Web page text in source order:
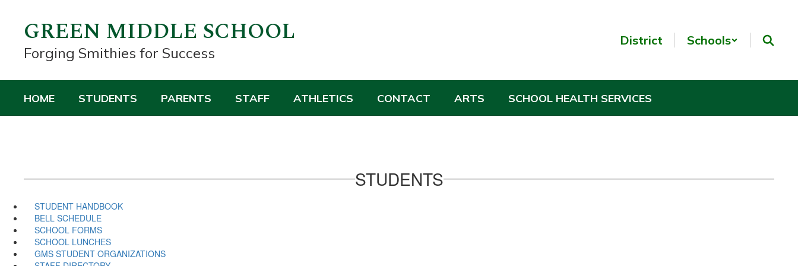
GREEN MIDDLE SCHOOL
Forging Smithies for Success
District Schools
HOME STUDENTS PARENTS STAFF ATHLETICS CONTACT ARTS SCHOOL HEALTH SERVICES
STUDENTS
STUDENT HANDBOOK
BELL SCHEDULE
SCHOOL FORMS
SCHOOL LUNCHES
GMS STUDENT ORGANIZATIONS